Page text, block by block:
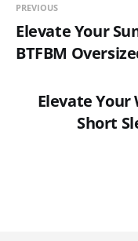
PREVIOUS
Elevate Your
BTFBM
Elevate Your
Short